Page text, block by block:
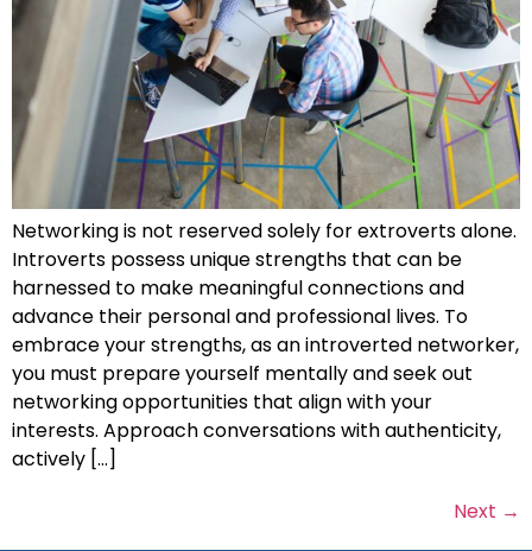
Networking is not reserved solely for extroverts alone.
Introverts possess unique strengths that can be
harnessed to make meaningful connections and
advance their personal and professional lives. To
embrace your strengths, as an introverted networker,
you must prepare yourself mentally and seek out
networking opportunities that align with your
interests. Approach conversations with authenticity,
actively […]
Next →